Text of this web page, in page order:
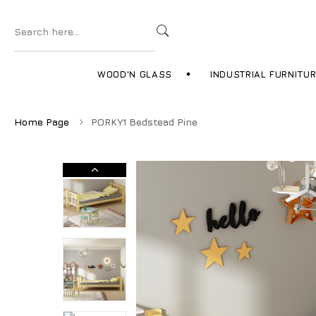
WOOD'N GLASS INDUSTRIAL
Home Page PORKY1 Bedstead Pine